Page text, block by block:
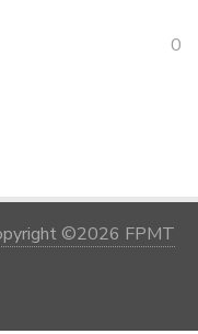
0
©2026 FPMT